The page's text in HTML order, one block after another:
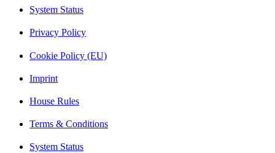
System Status
Privacy Policy
Cookie Policy (EU)
Imprint
House Rules
Terms & Conditions
System Status